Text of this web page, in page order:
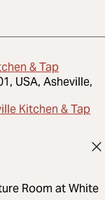
& Tap
USA, Asheville,
Kitchen & Tap
Room at White